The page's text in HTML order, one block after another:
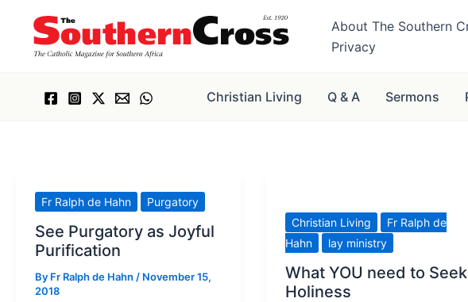
content
About The Southern
Privacy
Christian Living Q & A Sermons
Fr Ralph de Hahn Purgatory
See Purgatory as Joyful
Purification
By Fr Ralph de Hahn / November 15,
2018
Christian Living
Fr Ralph de
Hahn
lay ministry
What YOU need to Seek
Holiness